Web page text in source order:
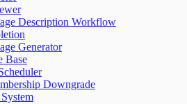
Description Workflow
Generator
Base
Downgrade